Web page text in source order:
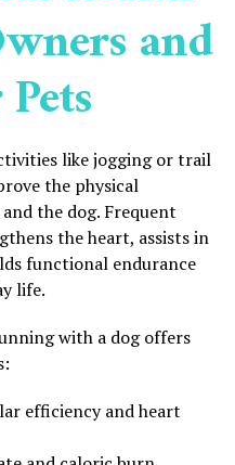
and
like jogging or trail
the physical
the dog. Frequent
the heart, assists in
functional endurance
life.
with a dog offers
efficiency and heart